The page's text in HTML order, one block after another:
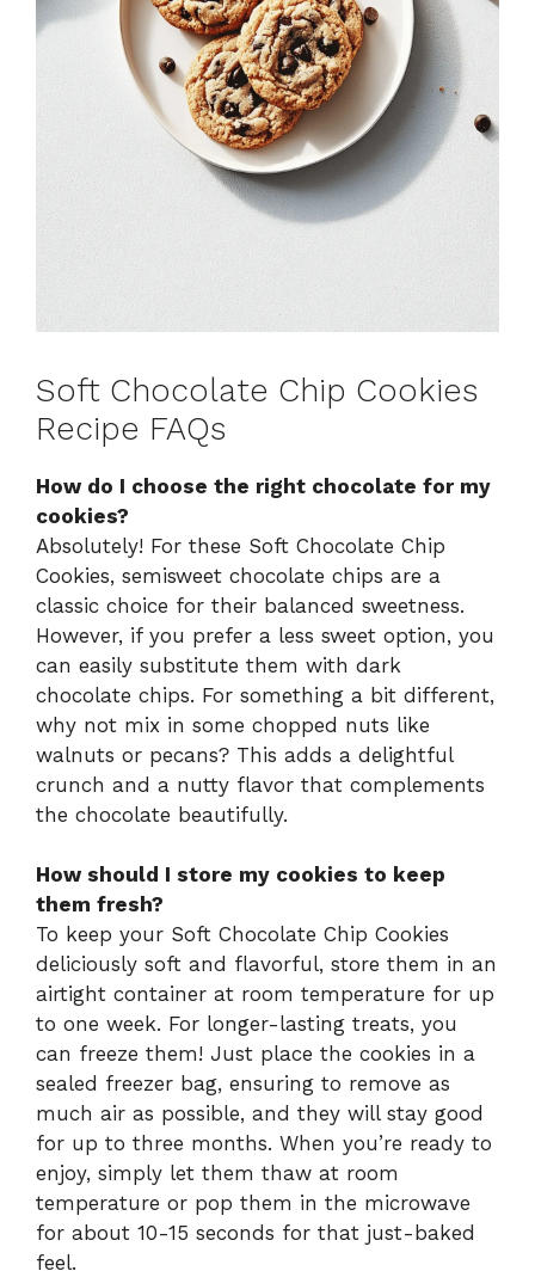
Soft Chocolate Chip Cookies
Recipe FAQs
How do I choose the right chocolate for my
cookies?
Absolutely! For these Soft Chocolate Chip
Cookies, semisweet chocolate chips are a
classic choice for their balanced sweetness.
However, if you prefer a less sweet option, you
can easily substitute them with dark
chocolate chips. For something a bit different,
why not mix in some chopped nuts like
walnuts or pecans? This adds a delightful
crunch and a nutty flavor that complements
the chocolate beautifully.
How should I store my cookies to keep
them fresh?
To keep your Soft Chocolate Chip Cookies
deliciously soft and flavorful, store them in an
airtight container at room temperature for up
to one week. For longer-lasting treats, you
can freeze them! Just place the cookies in a
sealed freezer bag, ensuring to remove as
much air as possible, and they will stay good
for up to three months. When you’re ready to
enjoy, simply let them thaw at room
temperature or pop them in the microwave
for about 10-15 seconds for that just-baked
feel.